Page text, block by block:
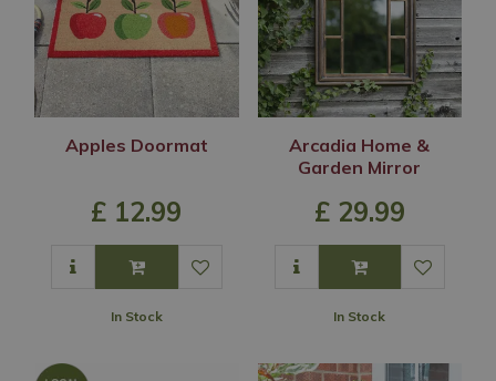
Apples Doormat
£ 12.99
In Stock
Arcadia Home &
Garden Mirror
£ 29.99
In Stock